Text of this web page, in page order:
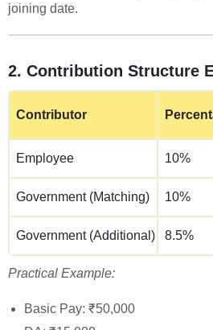
joining date.
2. Contribution Structure
Contributor
Employee 10%
Government (Matching) 10%
Government (Additional) 8.5%
Practical Example:
Basic Pay: ₹50,000